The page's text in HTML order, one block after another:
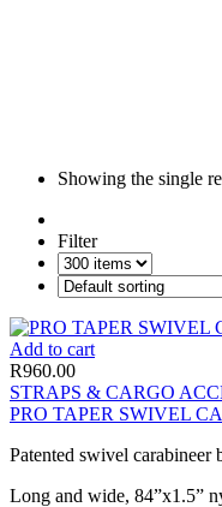
Showing the single
Filter
Add to cart
R960.00
STRAPS & CARGO
PRO TAPER SWIVEL
Patented swivel carabineer
Long and wide, 84”x1.5”